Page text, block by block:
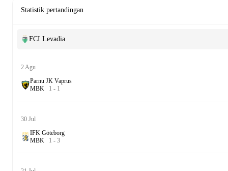
Statistik pertandingan
FCI Levadia
2 Agu
Parnu JK Vaprus
MBK 1 - 1
30 Jul
IFK Göteborg
MBK 1 - 3